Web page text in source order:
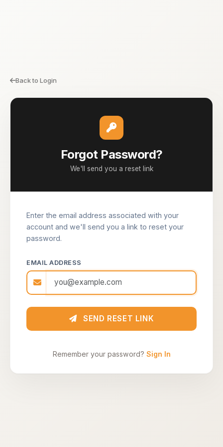
Back to Login
Forgot Password?
We'll send you a reset link
Enter the email address associated with your
account and we'll send you a link to reset your
password.
EMAIL ADDRESS
SEND RESET LINK
Remember your password? Sign In